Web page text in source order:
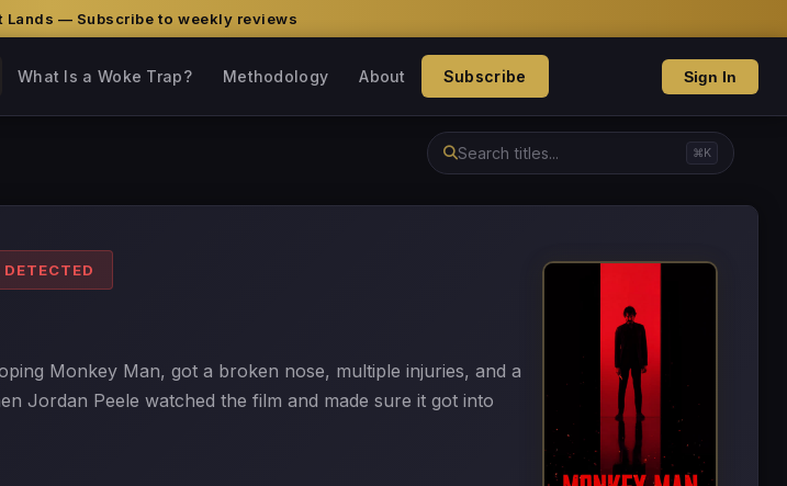
Lands — Subscribe to weekly reviews
What Is a Woke Trap? Methodology About Subscribe Sign In
⌘K
Monkey Man, got a broken nose, multiple injuries, and a
Jordan Peele watched the film and made sure it got into